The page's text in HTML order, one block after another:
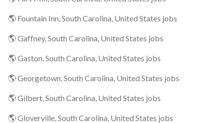
🌎 Fountain Inn, South Carolina, United States jobs
🌎 Gaffney, South Carolina, United States jobs
🌎 Gaston, South Carolina, United States jobs
🌎 Georgetown, South Carolina, United States jobs
🌎 Gilbert, South Carolina, United States jobs
🌎 Gloverville, South Carolina, United States jobs